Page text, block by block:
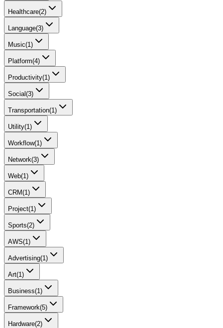
Healthcare(2)
Language(3)
Music(1)
Platform(4)
Productivity(1)
Social(3)
Transportation(1)
Utility(1)
Workflow(1)
Network(3)
Web(1)
CRM(1)
Project(1)
Sports(2)
AWS(1)
Advertising(1)
Art(1)
Business(1)
Framework(5)
Hardware(2)